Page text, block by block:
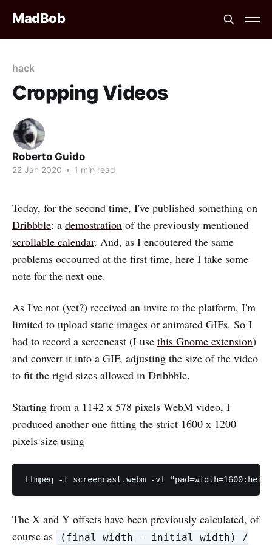
MadBob
hack
Cropping Videos
Roberto Guido
22 Jan 2020 • 1 min read
Today, for the second time, I've published something on
Dribbble: a demostration of the previously mentioned
scrollable calendar. And, as I encoutered the same
problems occourred at the first time, here I take some
note for the next one.
As I've not (yet?) received an invite to the platform, I'm
limited to upload static images or animated GIFs. So I
had to record a screencast (I use this Gnome extension)
and convert it into a GIF, adjusting the size of the video
to fit the rigid sizes allowed in Dribbble.
Starting from a 1142 x 578 pixels WebM video, I
produced another one fitting the strict 1600 x 1200
pixels size using
ffmpeg -i screencast.webm -vf
The X and Y offsets have been previously calculated, of
course as
(final width - initial width) /